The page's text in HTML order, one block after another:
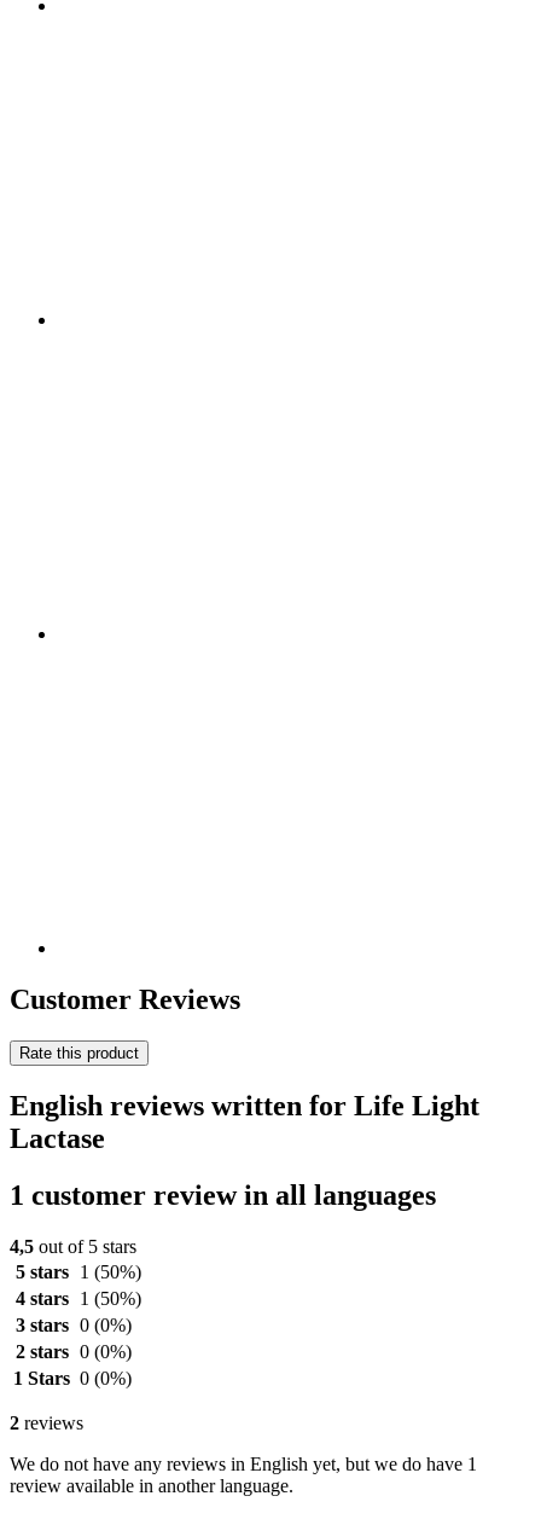
Customer Reviews
Rate this product
English reviews written for Life Light
Lactase
1 customer review in all languages
4,5 out of 5 stars
5 stars
1 (50%)
4 stars
1 (50%)
3 stars 0 (0%)
2 stars 0 (0%)
1 Stars 0 (0%)
2 reviews
We do not have any reviews in English yet, but we do have 1
review available in another language.